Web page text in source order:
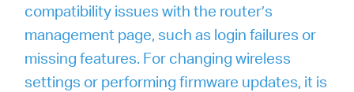
compatibility issues with the router’s
management page, such as login failures or
missing features. For changing wireless
settings or performing firmware updates, it is